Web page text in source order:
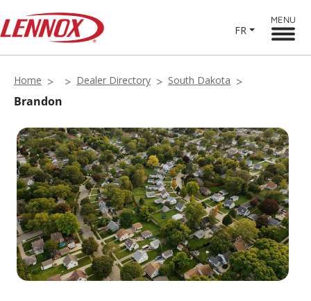
FR
MENU
Home Dealer Directory South Dakota
Brandon